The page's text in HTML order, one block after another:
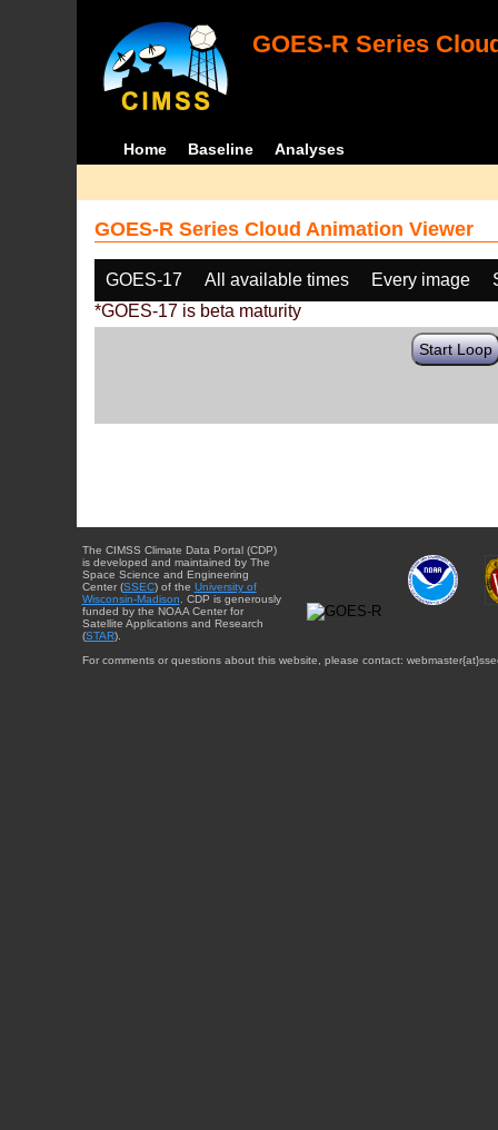
GOES-R Series
Home Baseline Analyses
GOES-R Series Cloud Animation Viewer
GOES-17 All available times Every image
*GOES-17 is beta maturity
Start Loop
The CIMSS Climate Data Portal (CDP)
is developed and maintained by The
Space Science and Engineering
Center (SSEC) of the University of
Wisconsin-Madison . CDP is generously
funded by the NOAA Center for
Satellite Applications and Research
(STAR).
For comments or questions about this website, please contact: